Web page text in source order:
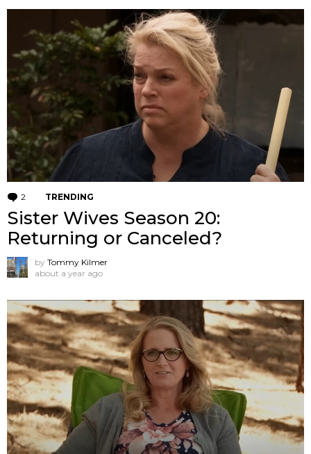
2 Comments
TRENDING
Sister Wives Season 20:
Returning or Canceled?
by Tommy Kilmer
about a year ago